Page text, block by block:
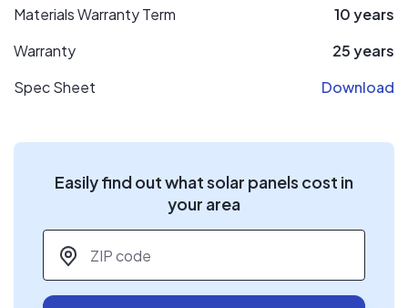
Materials Warranty Term
10 years
Warranty
25 years
Spec Sheet
Download
Easily find out what solar panels cost in
your area
ZIP code